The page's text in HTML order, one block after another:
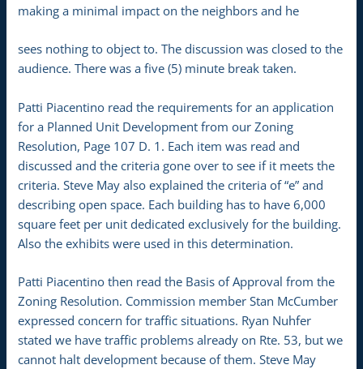
making a minimal impact on the neighbors and he
sees nothing to object to. The discussion was closed to the
audience. There was a five (5) minute break taken.
Patti Piacentino read the requirements for an application
for a Planned Unit Development from our Zoning
Resolution, Page 107 D. 1. Each item was read and
discussed and the criteria gone over to see if it meets the
criteria. Steve May also explained the criteria of “e” and
describing open space. Each building has to have 6,000
square feet per unit dedicated exclusively for the building.
Also the exhibits were used in this determination.
Patti Piacentino then read the Basis of Approval from the
Zoning Resolution. Commission member Stan McCumber
expressed concern for traffic situations. Ryan Nuhfer
stated we have traffic problems already on Rte. 53, but we
cannot halt development because of them. Steve May